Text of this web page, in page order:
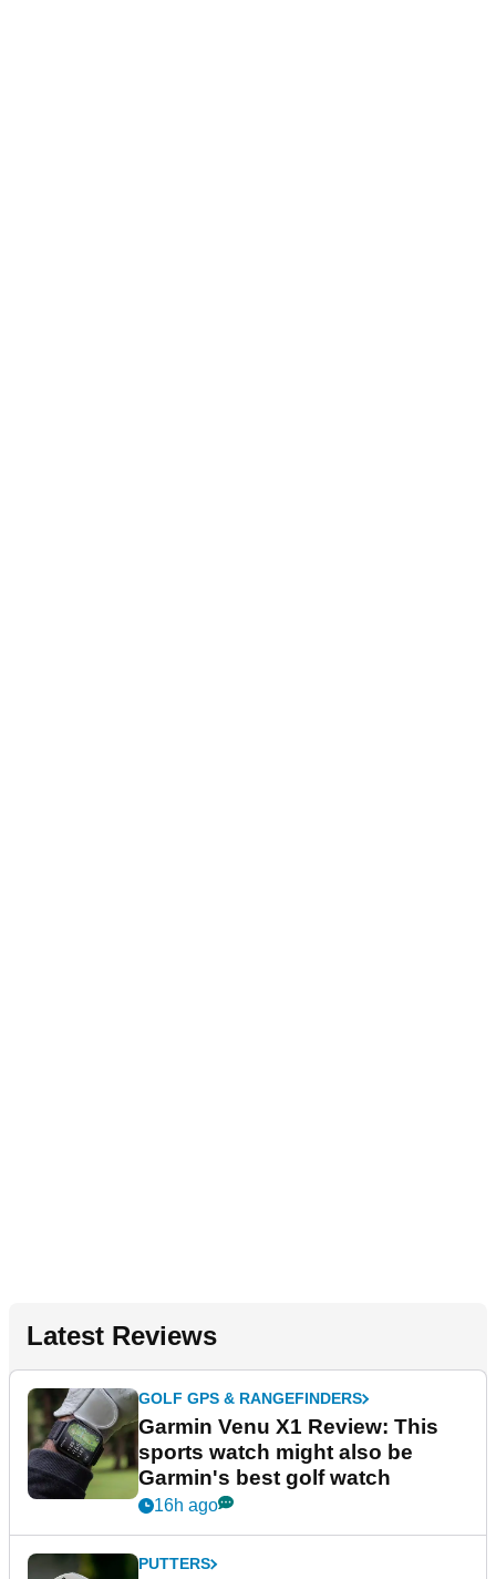
Latest Reviews
GOLF GPS & RANGEFINDERS
Garmin Venu X1 Review: This
sports watch might also be
Garmin's best golf watch
16h ago
PUTTERS